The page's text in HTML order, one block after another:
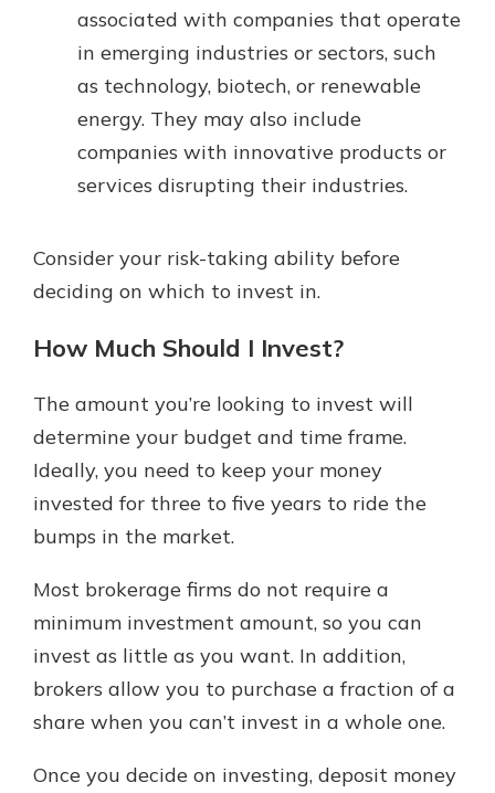
associated with companies that operate
in emerging industries or sectors, such
as technology, biotech, or renewable
energy. They may also include
companies with innovative products or
services disrupting their industries.
Consider your risk-taking ability before
deciding on which to invest in.
How Much Should I Invest?
The amount you’re looking to invest will
determine your budget and time frame.
Ideally, you need to keep your money
invested for three to five years to ride the
bumps in the market.
Most brokerage firms do not require a
minimum investment amount, so you can
invest as little as you want. In addition,
brokers allow you to purchase a fraction of a
share when you can’t invest in a whole one.
Once you decide on investing, deposit money